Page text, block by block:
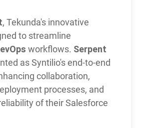
, Tekunda's innovative
to streamline
workflows. Serpent
as Syntilio's end-to-end
collaboration,
processes, and
of their Salesforce